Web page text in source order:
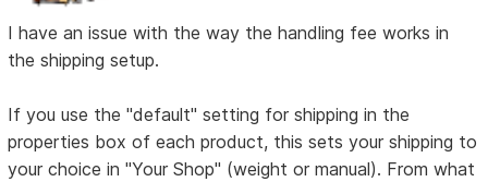
I have an issue with the way the handling fee works in
the shipping setup.
If you use the "default" setting for shipping in the
properties box of each product, this sets your shipping to
your choice in "Your Shop" (weight or manual). From what